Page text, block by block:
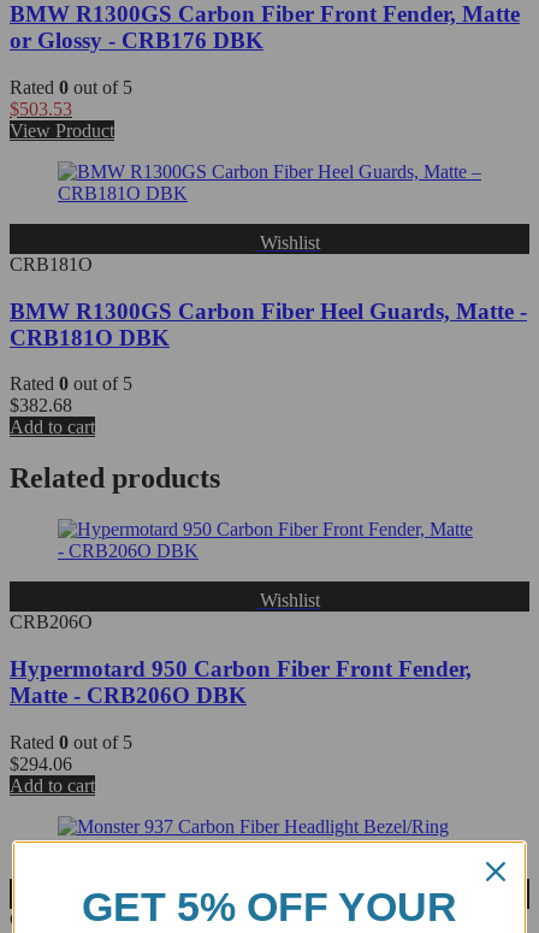
BMW R1300GS Carbon Fiber Front Fender, Matte
or Glossy - CRB176 DBK
Rated 0 out of 5
$503.53
View Product
Wishlist
CRB181O
BMW R1300GS Carbon Fiber Heel Guards, Matte -
CRB181O DBK
Rated 0 out of 5
$382.68
Add to cart
Related products
Wishlist
CRB206O
Hypermotard 950 Carbon Fiber Front Fender,
Matte - CRB206O DBK
Rated 0 out of 5
$294.06
Add to cart
Wishlist
CRB55O GET 5% OFF YOUR